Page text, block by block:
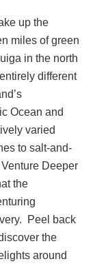
up the
miles of green
in the north
different
Ocean and
varied
to salt-and-
Deeper
the
Peel back
the
around